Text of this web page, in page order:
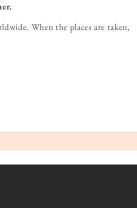
When the places are taken,